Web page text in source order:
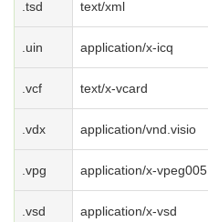
.tsd text/xml
.uin application/x-icq
.vcf text/x-vcard
.vdx application/vnd.visio
.vpg application/x-vpeg005
.vsd application/x-vsd